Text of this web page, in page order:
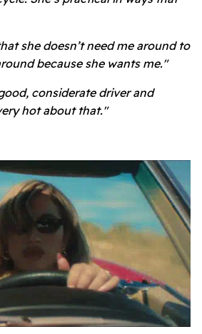
she doesn’t need me around to
because she wants me."
considerate driver and
hot about that."